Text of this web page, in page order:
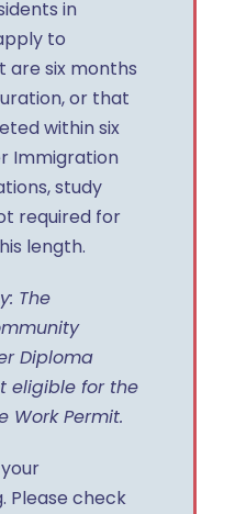
in
to
six months
or that
within six
Immigration
study
required for
length.
The
Diploma
eligible for the
Work Permit.
Please check